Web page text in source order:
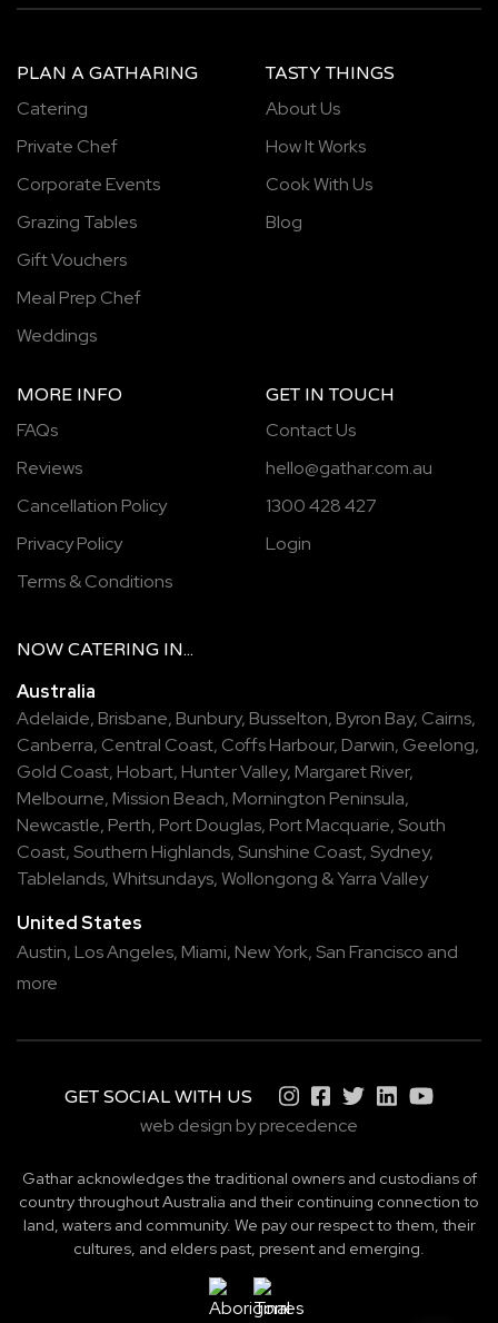
PLAN A GATHARING
Catering
Private Chef
Corporate Events
Grazing Tables
Gift Vouchers
Meal Prep Chef
Weddings
TASTY THINGS
About Us
How It Works
Cook With Us
Blog
MORE INFO
FAQs
Reviews
Cancellation Policy
Privacy Policy
Terms & Conditions
GET IN TOUCH
Contact Us
hello@gathar.com.au
1300 428 427
Login
NOW CATERING IN...
Australia
Adelaide, Brisbane, Bunbury, Busselton, Byron Bay, Cairns,
Canberra, Central Coast, Coffs Harbour, Darwin, Geelong,
Gold Coast, Hobart, Hunter Valley, Margaret River,
Melbourne, Mission Beach, Mornington Peninsula,
Newcastle, Perth, Port Douglas, Port Macquarie, South
Coast, Southern Highlands, Sunshine Coast, Sydney,
Tablelands,Whitsundays,Wollongong &Yarra Valley
United States
Austin, Los Angeles, Miami, New York, San Francisco and
more
GET SOCIAL WITH US
web design by precedence
Gathar acknowledges the traditional owners and custodians of
country throughout Australia and their continuing connection to
land, waters and community. We pay our respect to them, their
cultures, and elders past, present and emerging.